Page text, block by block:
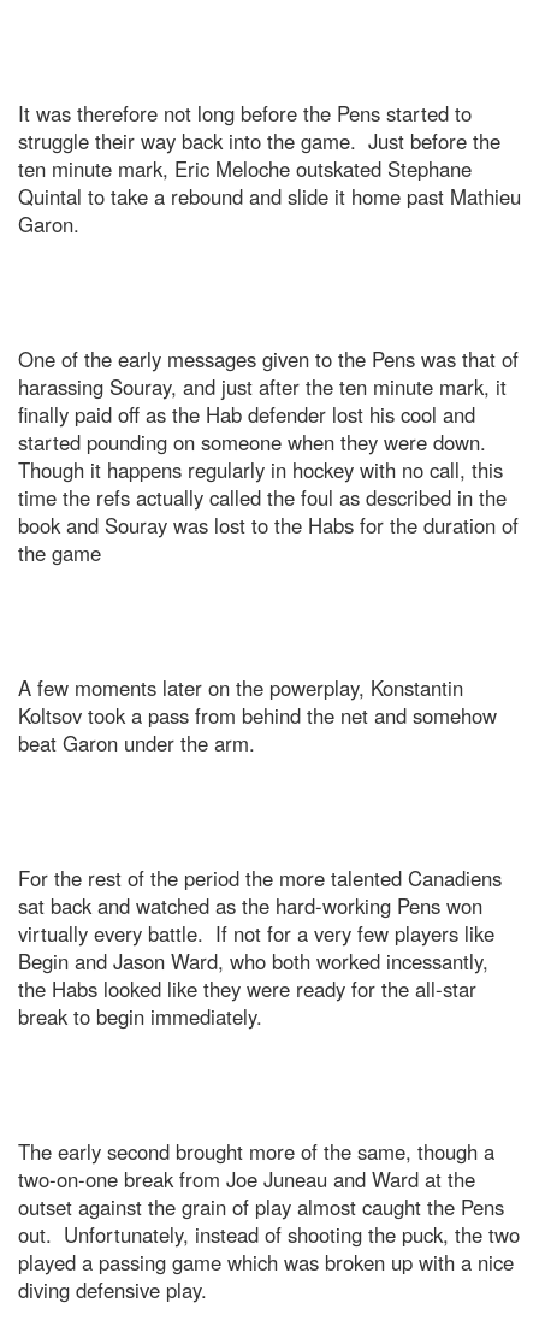
It was therefore not long before the Pens started to
struggle their way back into the game. Just before the
ten minute mark, Eric Meloche outskated Stephane
Quintal to take a rebound and slide it home past Mathieu
Garon.
One of the early messages given to the Pens was that of
harassing Souray, and just after the ten minute mark, it
finally paid off as the Hab defender lost his cool and
started pounding on someone when they were down.
Though it happens regularly in hockey with no call, this
time the refs actually called the foul as described in the
book and Souray was lost to the Habs for the duration of
the game
A few moments later on the powerplay, Konstantin
Koltsov took a pass from behind the net and somehow
beat Garon under the arm.
For the rest of the period the more talented Canadiens
sat back and watched as the hard-working Pens won
virtually every battle. If not for a very few players like
Begin and Jason Ward, who both worked incessantly,
the Habs looked like they were ready for the all-star
break to begin immediately.
The early second brought more of the same, though a
two-on-one break from Joe Juneau and Ward at the
outset against the grain of play almost caught the Pens
out. Unfortunately, instead of shooting the puck, the two
played a passing game which was broken up with a nice
diving defensive play.